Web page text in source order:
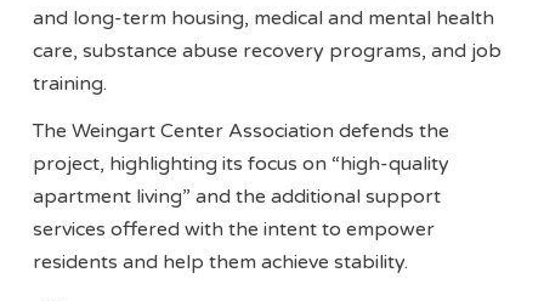
and long-term housing, medical and mental health
care, substance abuse recovery programs, and job
training.
The Weingart Center Association defends the
project, highlighting its focus on “high-quality
apartment living” and the additional support
services offered with the intent to empower
residents and help them achieve stability.